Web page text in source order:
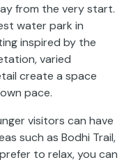
from the very start.
water park in
inspired by the
varied
create a space
pace.
visitors can have
such as Bodhi Trail,
to relax, you can